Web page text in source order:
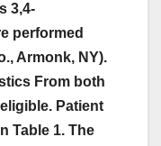
3,4-
performed
Armonk, NY).
From both
Patient
Table 1. The